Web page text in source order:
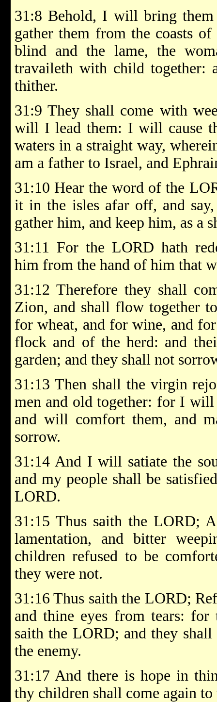
31:8 Behold, I will bring
gather them from the coasts
blind and the lame, the
travaileth with child together:
thither.
31:9 They shall come with
will I lead them: I will cause
waters in a straight way,
am a father to Israel, and
31:10 Hear the word of the
it in the isles afar off, and
gather him, and keep him, as a
31:11 For the LORD hath
him from the hand of him that
31:12 Therefore they shall
Zion, and shall flow together
for wheat, and for wine, and
flock and of the herd: and
garden; and they shall not
31:13 Then shall the virgin
men and old together: for I
and will comfort them, and
sorrow.
31:14 And I will satiate the
and my people shall be
LORD.
31:15 Thus saith the LORD;
lamentation, and bitter
children refused to be
they were not.
31:16 Thus saith the LORD;
and thine eyes from tears:
saith the LORD; and they
the enemy.
31:17 And there is hope in
thy children shall come again